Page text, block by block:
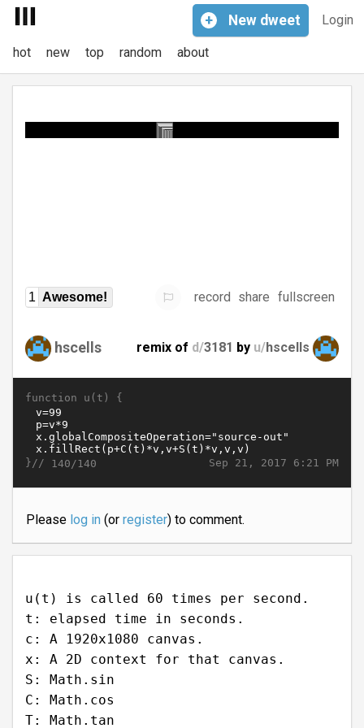
Login
+ New dweet
hot new top random about
1 Awesome! record share fullscreen
hscells remix of d/3181 by u/hscells
function u(t) {
Sep 21, 2017 6:21 PM
}// 140/140
Please log in(or register) to comment.
u(t) is called 60 times per second.
t: elapsed time in seconds.
c: A 1920x1080 canvas.
x: A 2D context for that canvas.
S: Math.sin
C: Math.cos
T: Math.tan